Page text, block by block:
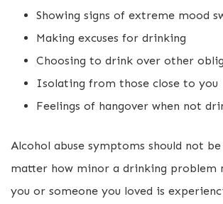
Showing signs of extreme mood
Making excuses for drinking
Choosing to drink over other
Isolating from those close to you
Feelings of hangover when not
Alcohol abuse symptoms should not
matter how minor a drinking problem
you or someone you loved is